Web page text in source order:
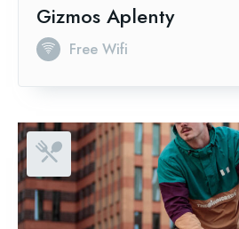
Gizmos Aplenty
Free Wifi